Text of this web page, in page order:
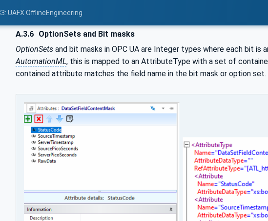
UAFX OfflineEngineering
A.3.6 OptionSets and Bit masks
OptionSets and bit masks in OPC UA are Integer types where each bit is
AutomationML, this is mapped to an AttributeType with a set of
contained attribute matches the field name in the bit mask or option set.